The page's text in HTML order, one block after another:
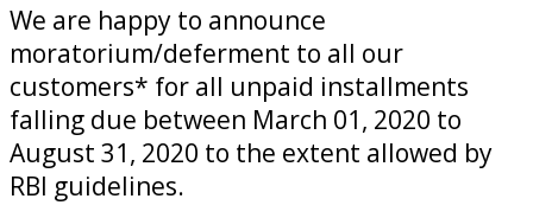
We are happy to announce
moratorium/deferment to all our
customers* for all unpaid installments
falling due between March 01, 2020 to
August 31, 2020 to the extent allowed by
RBI guidelines.